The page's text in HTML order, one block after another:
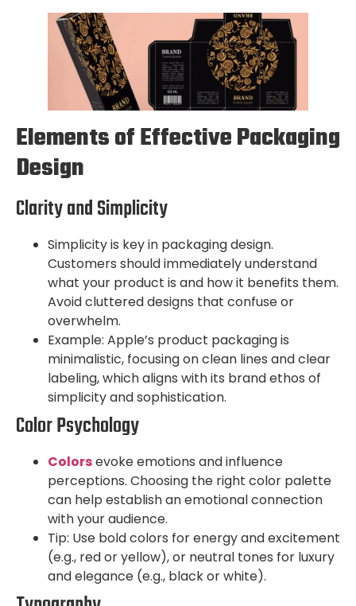
Elements of Effective Packaging
Design
Clarity and Simplicity
Simplicity is key in packaging design.
Customers should immediately understand
what your product is and how it benefits them.
Avoid cluttered designs that confuse or
overwhelm.
Example: Apple’s product packaging is
minimalistic, focusing on clean lines and clear
labeling, which aligns with its brand ethos of
simplicity and sophistication.
Color Psychology
Colorsevoke emotions and influence
perceptions. Choosing the right color palette
can help establish an emotional connection
with your audience.
Tip: Use bold colors for energy and excitement
(e.g., red or yellow), or neutral tones for luxury
and elegance (e.g., black or white).